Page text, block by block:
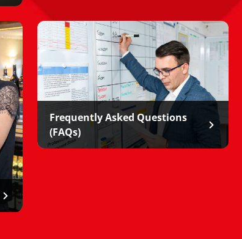
Frequently Asked Questions
(FAQs)